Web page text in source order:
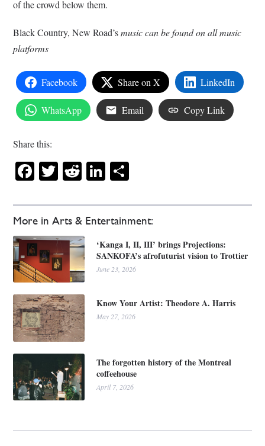
More in Arts & Entertainment:
‘Kanga I, II, III’ brings Projections:
SANKOFA’s afrofuturist vision to Trottier
June 23, 2026
Know Your Artist: Theodore A. Harris
May 27, 2026
The forgotten history of the Montreal
coffeehouse
April 7, 2026
of the crowd below them.
Black Country, New Road’smusic can be found on all music
platforms
Facebook Share on X LinkedIn
WhatsApp Email Copy Link
Share this:
Facebook
Twitter
RedditLinkedIn